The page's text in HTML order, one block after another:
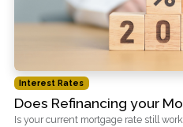
Interest Rates
Does Refinancing your
Is your current mortgage rate still